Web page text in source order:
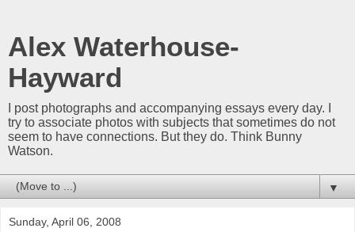
Alex Waterhouse-
Hayward
I post photographs and accompanying essays every day. I
try to associate photos with subjects that sometimes do not
seem to have connections. But they do. Think Bunny
Watson.
▼
Sunday, April 06, 2008